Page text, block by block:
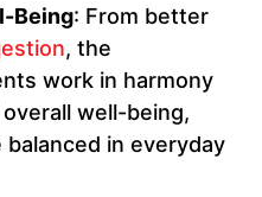
Being: From better
, the
work in harmony
well-being,
in everyday